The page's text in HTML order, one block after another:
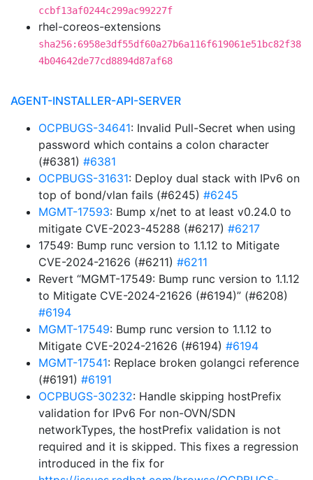
ccbf13af0244c299ac99227f
rhel-coreos-extensions
sha256:6958e3df55df60a27b6a116f619061e51bc82f38
4b04642de77cd8894d87af68
AGENT-INSTALLER-API-SERVER
OCPBUGS-34641: Invalid Pull-Secret when using
password which contains a colon character
(#6381) #6381
OCPBUGS-31631: Deploy dual stack with IPv6 on
top of bond/vlan fails (#6245) #6245
MGMT-17593: Bump x/net to at least v0.24.0 to
mitigate CVE-2023-45288 (#6217) #6217
17549: Bump runc version to 1.1.12 to Mitigate
CVE-2024-21626 (#6211) #6211
Revert “MGMT-17549: Bump runc version to 1.1.12
to Mitigate CVE-2024-21626 (#6194)” (#6208)
#6194
MGMT-17549: Bump runc version to 1.1.12 to
Mitigate CVE-2024-21626 (#6194) #6194
MGMT-17541: Replace broken golangci reference
(#6191) #6191
OCPBUGS-30232: Handle skipping hostPrefix
validation for IPv6 For non-OVN/SDN
networkTypes, the hostPrefix validation is not
required and it is skipped. This fixes a regression
introduced in the fix for